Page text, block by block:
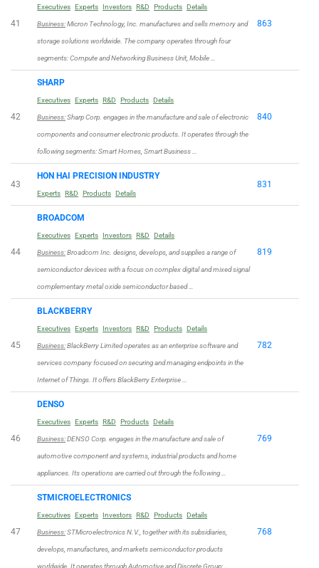
41
Executives Experts Investors R&D Products Details
Business:Micron Technology, Inc. manufactures and sells memory and
storage solutions worldwide. The company operates through four
segments: Compute and Networking Business Unit, Mobile …
863
42
SHARP
Executives Experts R&D Products Details
Business:Sharp Corp. engages in the manufacture and sale of electronic
components and consumer electronic products. It operates through the
following segments: Smart Homes, Smart Business …
840
43
HON HAI PRECISION INDUSTRY
Experts R&D Products Details
831
44
BROADCOM
Executives Experts Investors R&D Details
Business:Broadcom Inc. designs, develops, and supplies a range of
semiconductor devices with a focus on complex digital and mixed signal
complementary metal oxide semiconductor based …
819
45
BLACKBERRY
Executives Experts Investors R&D Products Details
Business:BlackBerry Limited operates as an enterprise software and
services company focused on securing and managing endpoints in the
Internet of Things. It offers BlackBerry Enterprise …
782
46
DENSO
Executives Experts R&D Products Details
Business:DENSO Corp. engages in the manufacture and sale of
automotive component and systems, industrial products and home
appliances. Its operations are carried out through the following …
769
47
STMICROELECTRONICS
Executives Experts Investors R&D Products Details
Business:STMicroelectronics N.V., together with its subsidiaries,
develops, manufactures, and markets semiconductor products
worldwide. It operates through Automotive and Discrete Group; …
768